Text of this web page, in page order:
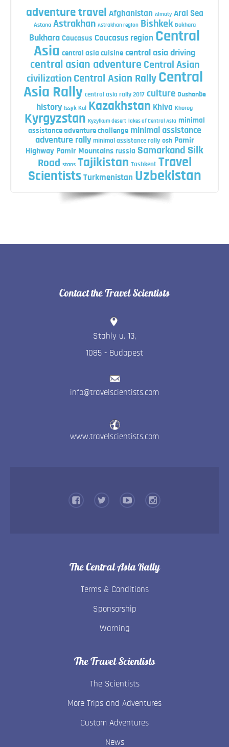
adventure travel Afghanistan Almaty Aral Sea
Astana Astrakhan Astrakhan region Bishkek Bokhara
Bukhara Caucasus Caucasus region Central
Asia central asia cuisine central asia driving
central asian adventure Central Asian
civilization Central Asian Rally Central
Asia Rally central asia rally 2017 culture Dushanbe
history Issyk Kul Kazakhstan Khiva Khorog
Kyrgyzstan Kyzylkum desert lakes of Central Asia minimal
assistance adventure challenge minimal assistance
adventure rally minimal assistance rally osh Pamir
Highway Pamir Mountains russia Samarkand Silk
Road stans Tajikistan Tashkent Travel
Scientists Turkmenistan Uzbekistan
Contact the Travel Scientists
Stahly u. 13,
1085 - Budapest
info@travelscientists.com
www.travelscientists.com
The Central Asia Rally
Terms & Conditions
Sponsorship
Warning
The Travel Scientists
The Scientists
More Trips and Adventures
Custom Adventures
News